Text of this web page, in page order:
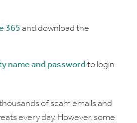
365 and download the
name and password to login.
of scam emails and
every day. However, some